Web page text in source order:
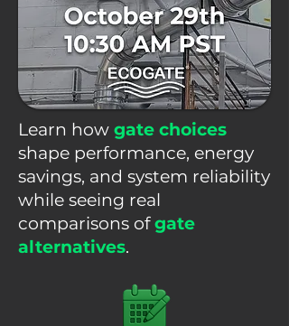
Learn how gate choices
shape performance, energy
savings, and system reliability
while seeing real
comparisons ofgate
alternatives.